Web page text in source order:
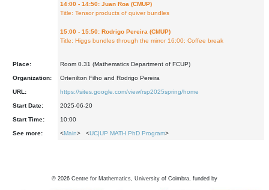
14:00 - 14:50: Juan Roa (CMUP)
Title: Tensor products of quiver bundles
15:00 - 15:50: Rodrigo Pereira (CMUP)
Title: Higgs bundles through the mirror 16:00: Coffee break
Place: Room 0.31 (Mathematics Department of FCUP)
Organization: Ortenilton Filho and Rodrigo Pereira
URL: https://sites.google.com/view/rsp2025spring/home
Start Date: 2025-06-20
Start Time: 10:00
See more: <Main> <UC|UP MATH PhD Program>
© 2026 Centre for Mathematics, University of Coimbra, funded by